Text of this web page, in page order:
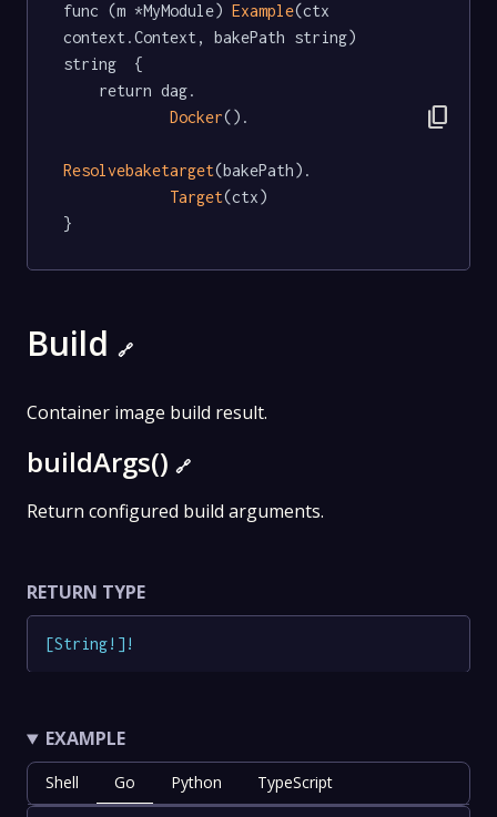
func (m *MyModule) Example(ctx
context.Context, bakePath string)
string  {
Docker().
Resolvebaketarget(bakePath).
Target(ctx)
}
content_copy
Build 🔗
Container image build result.
buildArgs() 🔗
Return configured build arguments.
RETURN TYPE
[String! ] !
EXAMPLE
Shell Go Python TypeScript